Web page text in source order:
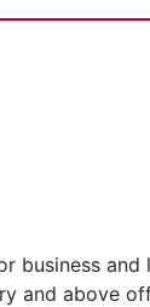
business and
and above